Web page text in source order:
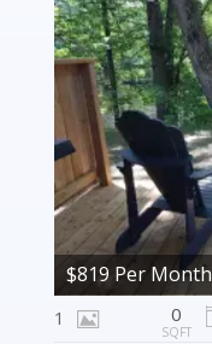
1 0
SQFT
$819 Per Month